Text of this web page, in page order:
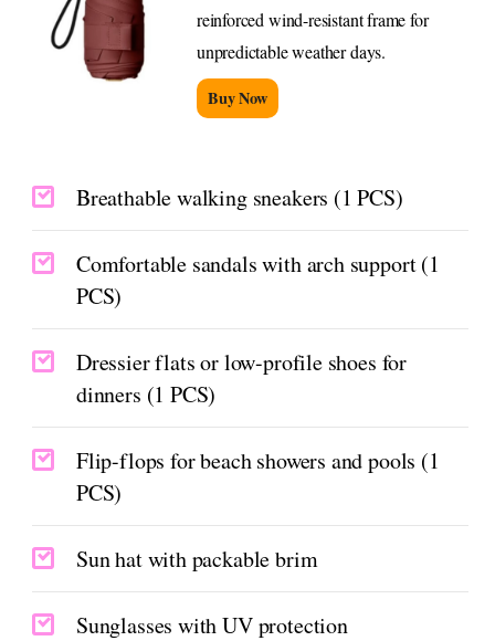
reinforced wind-resistant frame for
unpredictable weather days.
Buy Now
Breathable walking sneakers (1 PCS)
Comfortable sandals with arch support (1
PCS)
Dressier flats or low-profile shoes for
dinners (1 PCS)
Flip-flops for beach showers and pools (1
PCS)
Sun hat with packable brim
Sunglasses with UV protection